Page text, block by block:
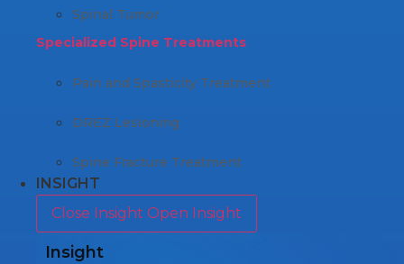
Spinal Tumor
Specialized Spine Treatments
Pain and Spasticity Treatment
DREZ Lesioning
Spine Fracture Treatment
INSIGHT
Close Insight Open Insight
Insight